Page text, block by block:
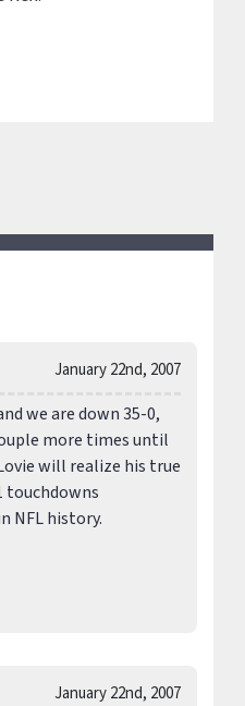
January 22nd, 2007
we are down 35-0,
more times until
will realize his true
touchdowns
NFL history.
January 22nd, 2007